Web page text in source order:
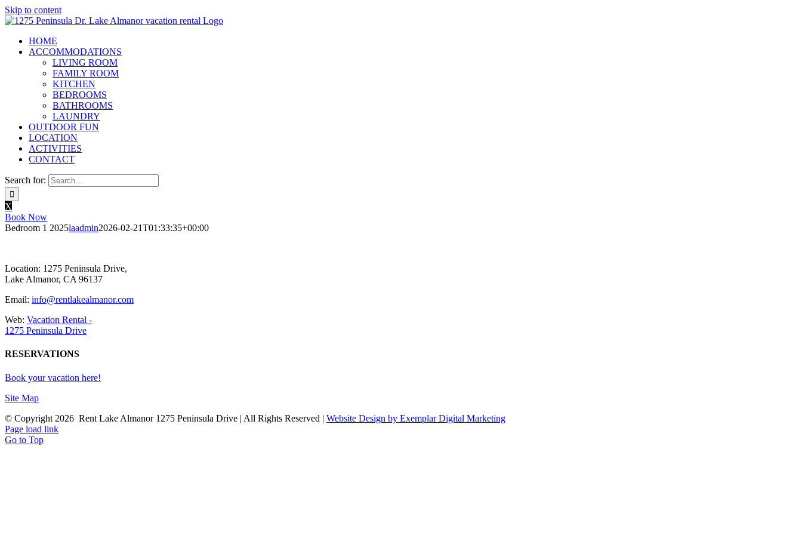
Skip to content
HOME
ACCOMMODATIONS
LIVING ROOM
FAMILY ROOM
KITCHEN
BEDROOMS
BATHROOMS
LAUNDRY
OUTDOOR FUN
LOCATION
ACTIVITIES
CONTACT
Search for:
X
Book Now
Bedroom 1 2025laadmin2026-02-21T01:33:35+00:00
Location: 1275 Peninsula Drive,
Lake Almanor, CA 96137
Email: info@rentlakealmanor.com
Web: Vacation Rental -
1275 Peninsula Drive
RESERVATIONS
Book your vacation here!
Site Map
© Copyright 2026 Rent Lake Almanor 1275 Peninsula Drive | All Rights Reserved | Website Design by Exemplar Digital Marketing
Page load link
Go to Top